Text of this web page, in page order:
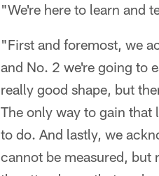
"We're here to learn and
"First and foremost, we
and No. 2 we're going to
really good shape, but
The only way to gain
to do. And lastly, we
cannot be measured, but